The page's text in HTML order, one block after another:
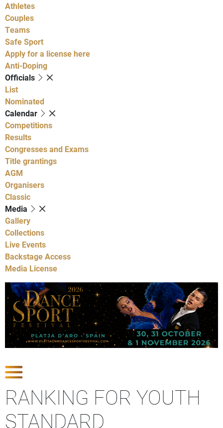
Athletes
Couples
Teams
Safe Sport
Apply for a license here
Anti-Doping
Officials
List
Nominated
Calendar
Competitions
Results
Congresses and Exams
Title grantings
AGM
Organisers
Classic
Media
Gallery
Collections
Live Events
Backstage Access
Media License
RANKING FOR YOUTH
STANDARD